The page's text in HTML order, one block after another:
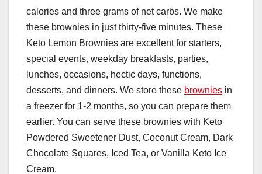
calories and three grams of net carbs. We make
these brownies in just thirty-five minutes. These
Keto Lemon Brownies are excellent for starters,
special events, weekday breakfasts, parties,
lunches, occasions, hectic days, functions,
desserts, and dinners. We store these brownies in
a freezer for 1-2 months, so you can prepare them
earlier. You can serve these brownies with Keto
Powdered Sweetener Dust, Coconut Cream, Dark
Chocolate Squares, Iced Tea, or Vanilla Keto Ice
Cream.